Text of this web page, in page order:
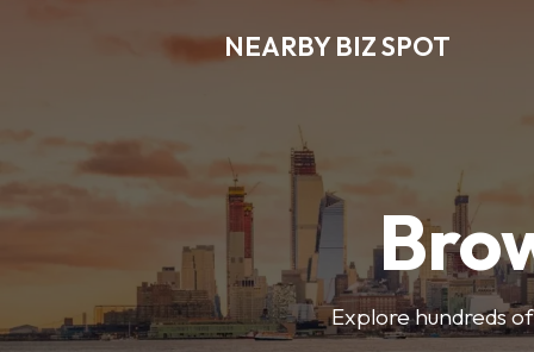
NEARBY BIZ SPOT
Explore hundreds